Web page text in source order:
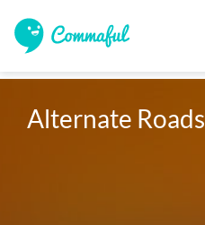
Alternate Roads